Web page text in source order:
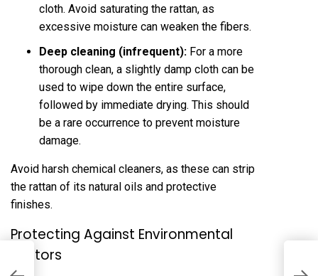
cloth. Avoid saturating the rattan, as
excessive moisture can weaken the fibers.
Deep cleaning (infrequent): For a more
thorough clean, a slightly damp cloth can be
used to wipe down the entire surface,
followed by immediate drying. This should
be a rare occurrence to prevent moisture
damage.
Avoid harsh chemical cleaners, as these can strip
the rattan of its natural oils and protective
finishes.
Protecting Against Environmental
Factors